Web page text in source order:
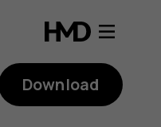
Download